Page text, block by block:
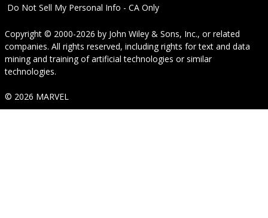
Do Not Sell My Personal Info - CA Only
Copyright © 2000-2026 by John Wiley & Sons, Inc., or related
companies. All rights reserved, including rights for text and data
mining and training of artificial technologies or similar
technologies.
© 2026 MARVEL